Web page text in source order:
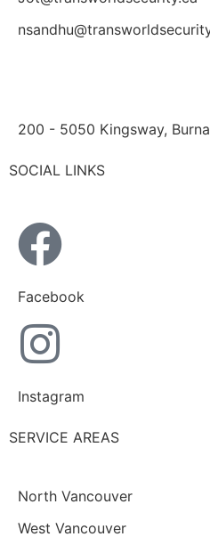
200 - 5050 Kingsway,
SOCIAL LINKS
Facebook
Instagram
SERVICE AREAS
North Vancouver
West Vancouver